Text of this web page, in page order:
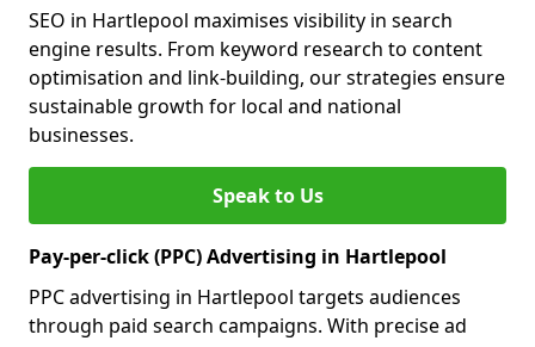
SEO in Hartlepool maximises visibility in search
engine results. From keyword research to content
optimisation and link-building, our strategies ensure
sustainable growth for local and national
businesses.
Speak to Us
Pay-per-click (PPC) Advertising in Hartlepool
PPC advertising in Hartlepool targets audiences
through paid search campaigns. With precise ad